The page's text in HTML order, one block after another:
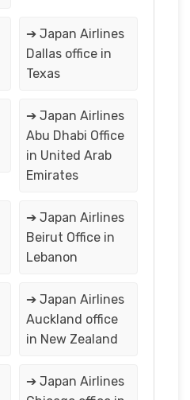
➔ Japan Airlines
Dallas office in
Texas
➔ Japan Airlines
Abu Dhabi Office
in United Arab
Emirates
➔ Japan Airlines
Beirut Office in
Lebanon
➔ Japan Airlines
Auckland office
in New Zealand
➔ Japan Airlines